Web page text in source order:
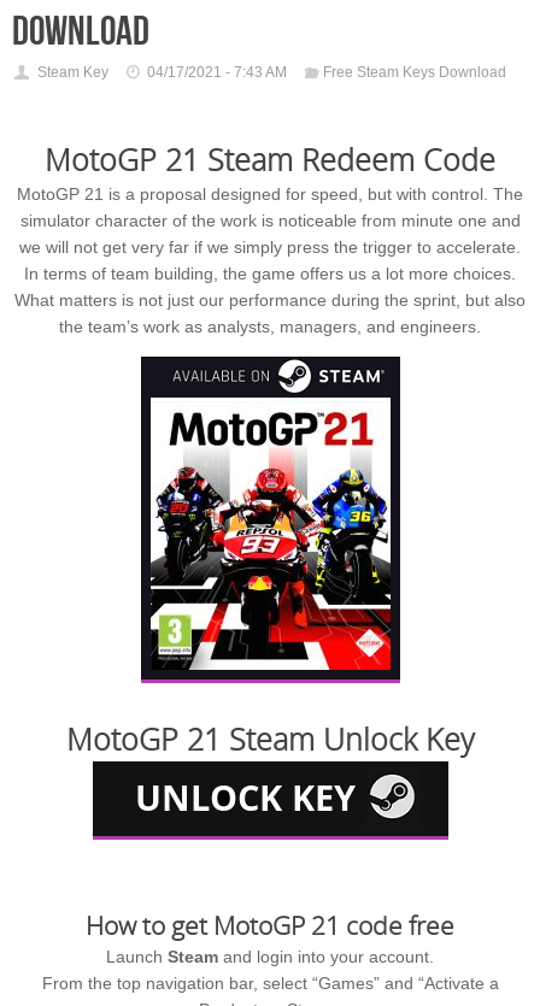
download
Steam Key 04/17/2021 - 7:43 AM Free Steam Keys Download
MotoGP 21 Steam Redeem Code
MotoGP 21 is a proposal designed for speed, but with control. The
simulator character of the work is noticeable from minute one and
we will not get very far if we simply press the trigger to accelerate.
In terms of team building, the game offers us a lot more choices.
What matters is not just our performance during the sprint, but also
the team’s work as analysts, managers, and engineers.
MotoGP 21 Steam Unlock Key
How to get MotoGP 21 code free
Launch Steam and login into your account.
From the top navigation bar, select “Games” and “Activate a